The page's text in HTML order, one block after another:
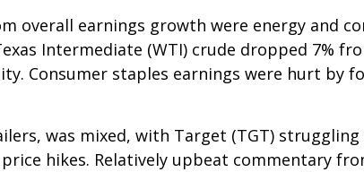
overall earnings growth were energy and
Intermediate (WTI) crude dropped 7%
Consumer staples earnings were hurt by
was mixed, with Target (TGT)
hikes. Relatively upbeat commentary